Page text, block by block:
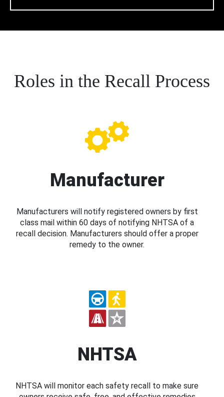
Roles in the Recall Process
Manufacturer
Manufacturers will notify registered owners by first
class mail within 60 days of notifying NHTSA of a
recall decision. Manufacturers should offer a proper
remedy to the owner.
NHTSA
NHTSA will monitor each safety recall to make sure